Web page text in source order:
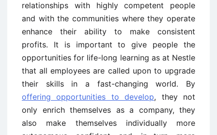
relationships with highly competent people
and with the communities where they operate
enhance their ability to make consistent
profits. It is important to give people the
opportunities for life-long learning as at Nestle
that all employees are called upon to upgrade
their skills in a fast-changing world. By
offering opportunities to develop, they not
only enrich themselves as a company, they
also make themselves individually more